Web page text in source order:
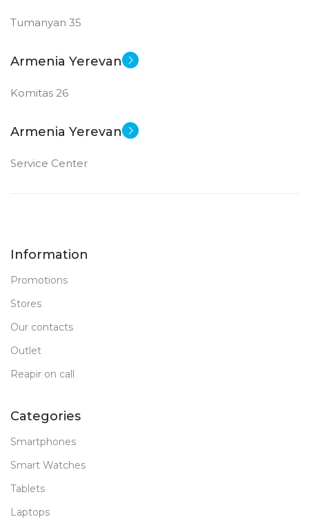
Tumanyan 35
Armenia Yerevan
Komitas 26
Armenia Yerevan
Service Center
Information
Promotions
Stores
Our contacts
Outlet
Reapir on call
Categories
Smartphones
Smart Watches
Tablets
Laptops